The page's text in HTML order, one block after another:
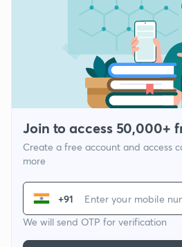
Join to access 50,000+
Create a free account and access
more
+91
We will send OTP for verification